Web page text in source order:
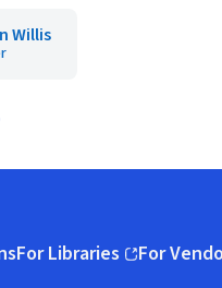
Willis
For Libraries
(opens in new window)
For
(opens